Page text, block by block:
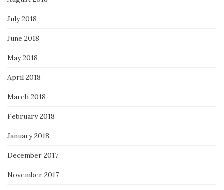
July 2018
June 2018
May 2018
April 2018
March 2018
February 2018
January 2018
December 2017
November 2017